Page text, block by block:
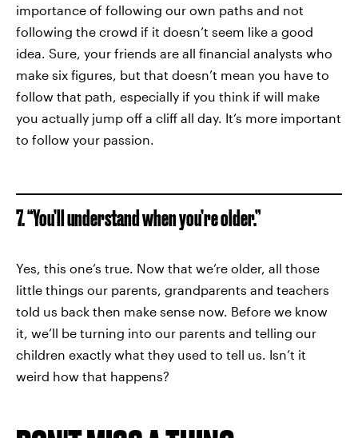
importance of following our own paths and not
following the crowd if it doesn’t seem like a good
idea. Sure, your friends are all financial analysts who
make six figures, but that doesn’t mean you have to
follow that path, especially if you think if will make
you actually jump off a cliff all day. It’s more important
to follow your passion.
7. “You’ll understand when you’re older.”
Yes, this one’s true. Now that we’re older, all those
little things our parents, grandparents and teachers
told us back then make sense now. Before we know
it, we’ll be turning into our parents and telling our
children exactly what they used to tell us. Isn’t it
weird how that happens?